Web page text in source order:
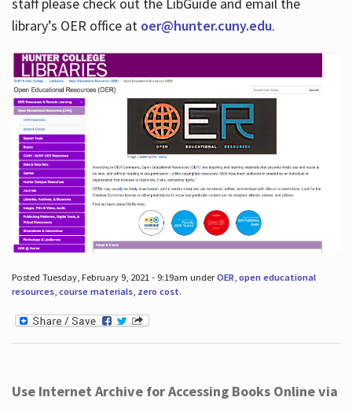
library’s OER office at oer@hunter.cuny.edu.
Posted Tuesday, February 9, 2021 - 9:19am underOER open educational
resources, course materials, zero cost.
Use Internet Archive for Accessing Books Online via